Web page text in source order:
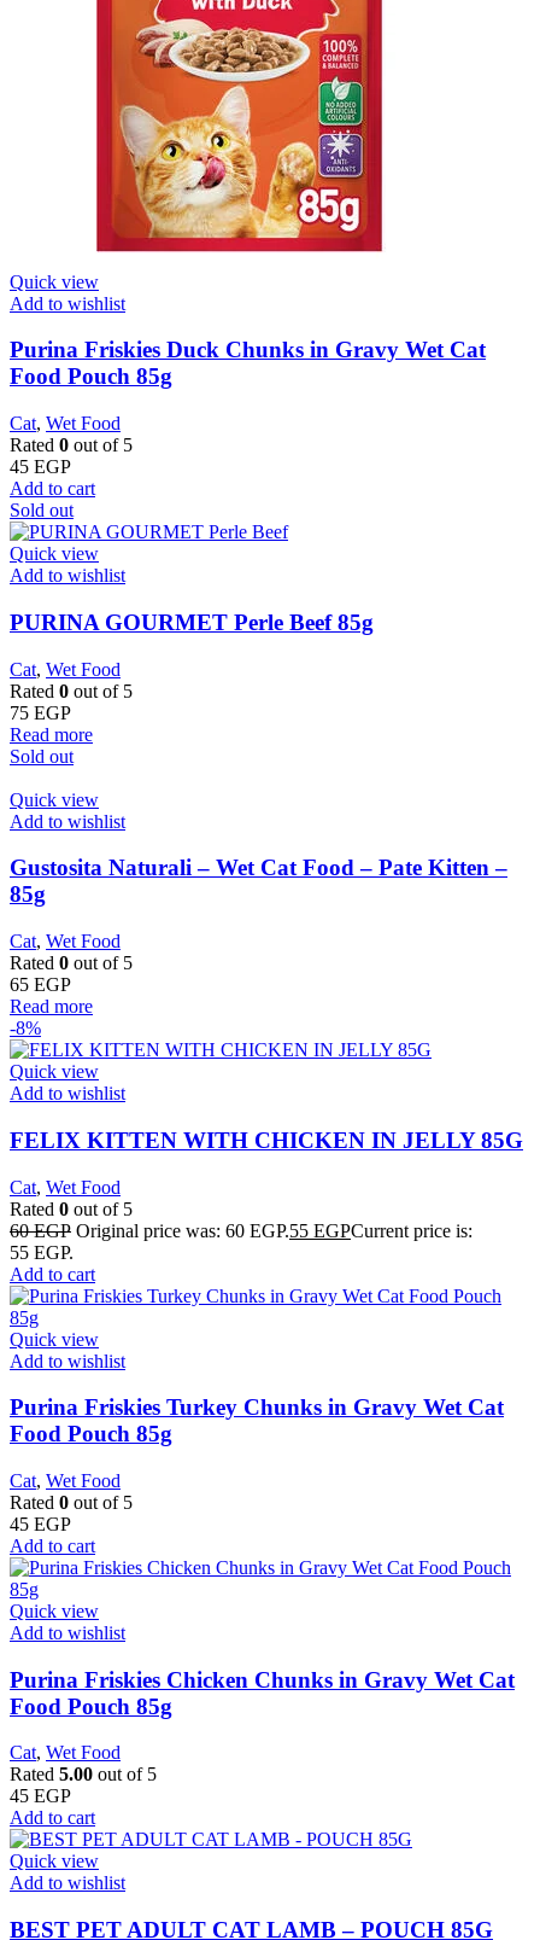
Quick view
Add to wishlist
Purina Friskies Duck Chunks in Gravy Wet Cat
Food Pouch 85g
Cat, Wet Food
Rated 0 out of 5
45 EGP
Add to cart
Sold out
Quick view
Add to wishlist
PURINA GOURMET Perle Beef 85g
Cat, Wet Food
Rated 0 out of 5
75 EGP
Read more
Sold out
Quick view
Add to wishlist
Gustosita Naturali – Wet Cat Food – Pate Kitten –
85g
Cat, Wet Food
Rated 0 out of 5
65 EGP
Read more
-8%
Quick view
Add to wishlist
FELIX KITTEN WITH CHICKEN IN JELLY 85G
Cat, Wet Food
Rated 0 out of 5
60EGP Original price was: 60 EGP.55 EGPCurrent price is:
55 EGP.
Add to cart
Quick view
Add to wishlist
Purina Friskies Turkey Chunks in Gravy Wet Cat
Food Pouch 85g
Cat, Wet Food
Rated 0 out of 5
45 EGP
Add to cart
Quick view
Add to wishlist
Purina Friskies Chicken Chunks in Gravy Wet Cat
Food Pouch 85g
Cat, Wet Food
Rated 5.00 out of 5
45 EGP
Add to cart
Quick view
Add to wishlist
BEST PET ADULT CAT LAMB – POUCH 85G